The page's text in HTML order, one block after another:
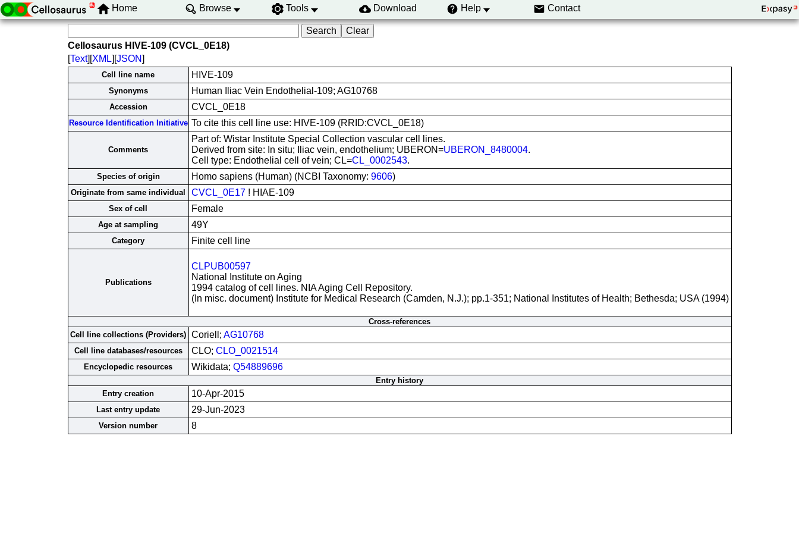
Home Browse Tools Download Help Contact
Cellosaurus HIVE-109 (CVCL_0E18)
[Text][XML][JSON]
Cell line name HIVE-109
Synonyms Human Iliac Vein Endothelial-109; AG10768
Accession CVCL_0E18
Resource Identification Initiative To cite this cell line use: HIVE-109 (RRID:CVCL_0E18)
Comments
Part of: Wistar Institute Special Collection vascular cell lines.
Derived from site: In situ; Iliac vein, endothelium; UBERON=UBERON_8480004.
Cell type: Endothelial cell of vein; CL=CL_0002543.
Species of origin Homo sapiens (Human) (NCBI Taxonomy: 9606)
Originate from same individual CVCL_0E17! HIAE-109
Sex of cell Female
Age at sampling 49Y
Category Finite cell line
Publications
CLPUB00597
National Institute on Aging
1994 catalog of cell lines. NIA Aging Cell Repository.
(In misc. document) Institute for Medical Research (Camden, N.J.); pp.1-351; National Institutes of Health; Bethesda; USA (1994)
Cross-references
Cell line collections (Providers) Coriell; AG10768
Cell line databases/resources CLO; CLO_0021514
Encyclopedic resources Wikidata; Q54889696
Entry history
Entry creation
10-Apr-2015
Last entry update 29-Jun-2023
Version number 8